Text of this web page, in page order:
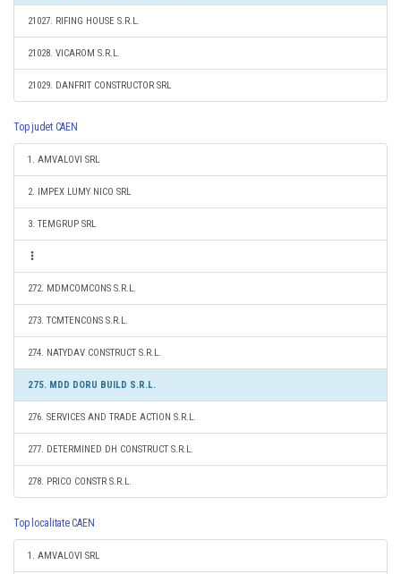
21027. RIFING HOUSE S.R.L.
21028. VICAROM S.R.L.
21029. DANFRIT CONSTRUCTOR SRL
Top judet CAEN
1. AMVALOVI SRL
2. IMPEX LUMY NICO SRL
3. TEMGRUP SRL
272. MDMCOMCONS S.R.L.
273. TCMTENCONS S.R.L.
274. NATYDAV CONSTRUCT S.R.L.
275. MDD DORU BUILD S.R.L.
276. SERVICES AND TRADE ACTION S.R.L.
277. DETERMINED DH CONSTRUCT S.R.L.
278. PRICO CONSTR S.R.L.
Top localitate CAEN
1. AMVALOVI SRL